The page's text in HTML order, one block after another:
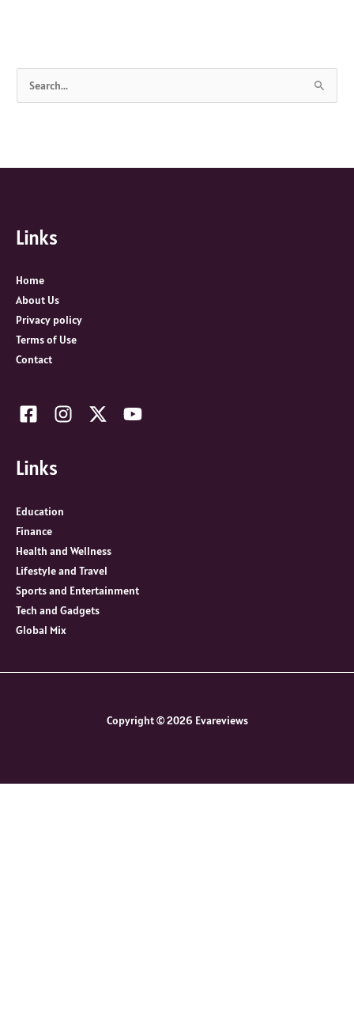
:
Links
Home
About Us
Privacy policy
Terms of Use
Contact
Links
Education
Finance
Health and Wellness
Lifestyle and Travel
Sports and Entertainment
Tech and Gadgets
Global Mix
Copyright © 2026 Evareviews